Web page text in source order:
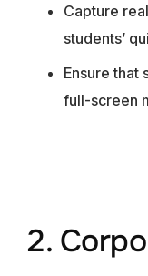
Capture
students’
Ensure that
full-screen
2.